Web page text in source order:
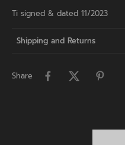
Ti signed & dated 11/2023
Shipping and Returns
Share